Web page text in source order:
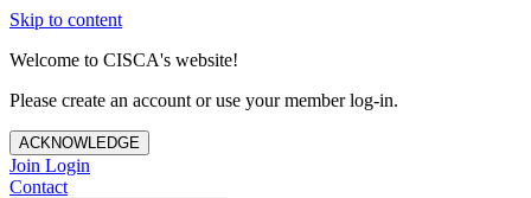
Skip to content
Welcome to CISCA's website!
Please create an account or use your member log-in.
ACKNOWLEDGE
Join Login
Contact